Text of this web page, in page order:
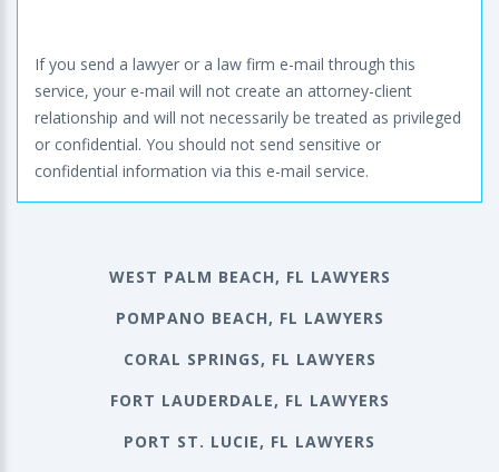
If you send a lawyer or a law firm e-mail through this
service, your e-mail will not create an attorney-client
relationship and will not necessarily be treated as privileged
or confidential. You should not send sensitive or
confidential information via this e-mail service.
WEST PALM BEACH, FL LAWYERS
POMPANO BEACH, FL LAWYERS
CORAL SPRINGS, FL LAWYERS
FORT LAUDERDALE, FL LAWYERS
PORT ST. LUCIE, FL LAWYERS